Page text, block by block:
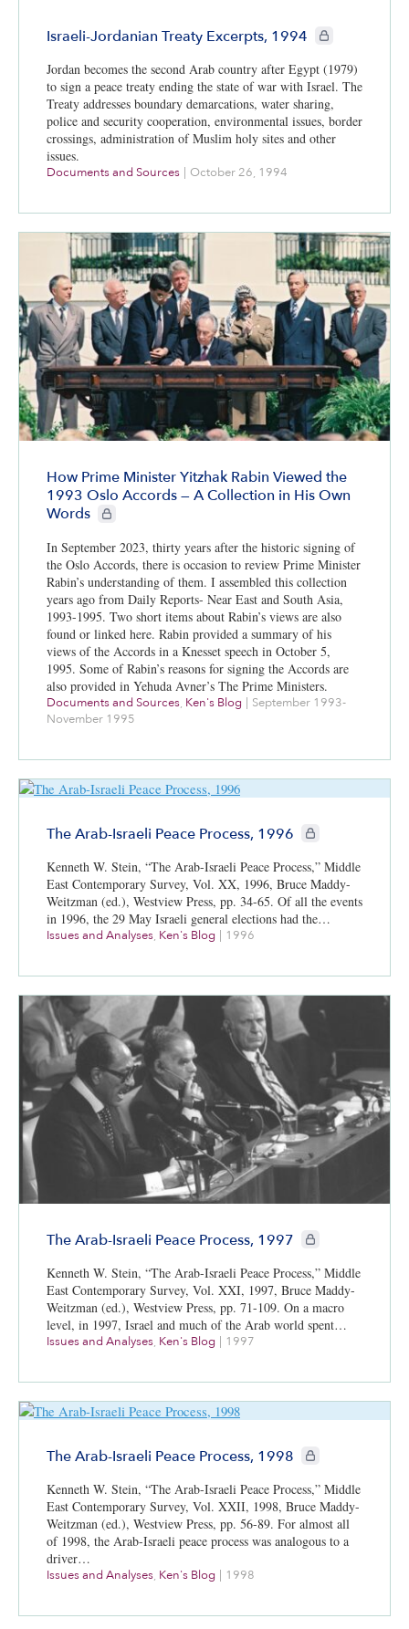
Israeli-Jordanian Treaty Excerpts, 1994 CIE+ members
Jordan becomes the second Arab country after Egypt (1979)
to sign a peace treaty ending the state of war with Israel. The
Treaty addresses boundary demarcations, water sharing,
police and security cooperation, environmental issues, border
crossings, administration of Muslim holy sites and other
issues.
Documents and Sources | October 26, 1994
How Prime Minister Yitzhak Rabin Viewed the
1993 Oslo Accords — A Collection in His Own
Words
CIE+ members only
In September 2023, thirty years after the historic signing of
the Oslo Accords, there is occasion to review Prime Minister
Rabin’s understanding of them. I assembled this collection
years ago from Daily Reports- Near East and South Asia,
1993-1995. Two short items about Rabin’s views are also
found or linked here. Rabin provided a summary of his
views of the Accords in a Knesset speech in October 5,
1995. Some of Rabin’s reasons for signing the Accords are
also provided in Yehuda Avner’s The Prime Ministers.
Documents and Sources Ken's Blog | September 1993-
November 1995
The Arab-Israeli Peace Process, 1996 CIE+ members only
Kenneth W. Stein, “The Arab-Israeli Peace Process,” Middle
East Contemporary Survey, Vol. XX, 1996, Bruce Maddy-
Weitzman (ed.), Westview Press, pp. 34-65. Of all the events
in 1996, the 29 May Israeli general elections had the…
Issues and Analyses, Ken's Blog | 1996
The Arab-Israeli Peace Process, 1997 CIE+ members only
Kenneth W. Stein, “The Arab-Israeli Peace Process,” Middle
East Contemporary Survey, Vol. XXI, 1997, Bruce Maddy-
Weitzman (ed.), Westview Press, pp. 71-109. On a macro
level, in 1997, Israel and much of the Arab world spent…
Issues and Analyses, Ken's Blog | 1997
The Arab-Israeli Peace Process, 1998 CIE+ members only
Kenneth W. Stein, “The Arab-Israeli Peace Process,” Middle
East Contemporary Survey, Vol. XXII, 1998, Bruce Maddy-
Weitzman (ed.), Westview Press, pp. 56-89. For almost all
of 1998, the Arab-Israeli peace process was analogous to a
driver…
Issues and Analyses, Ken's Blog 1998